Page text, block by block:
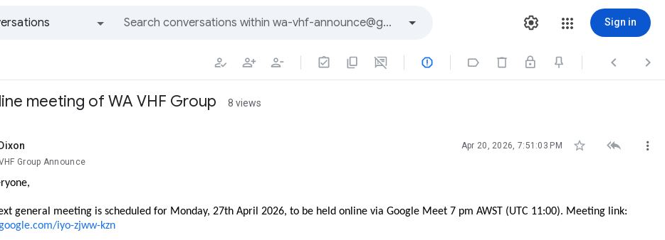
Sign in
   
meeting of WA VHF Group 8 views
Apr 20, 2026, 7:51:03 PM   
Group Announce
general meeting is scheduled for Monday, 27th April 2026, to be held online via Google Meet 7 pm AWST (UTC 11:00). Meeting link:
iyo-zjww-kzn